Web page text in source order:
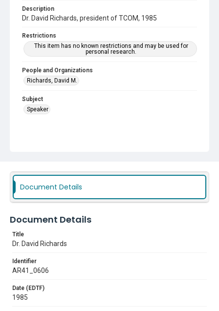
Description
Dr. David Richards, president of TCOM, 1985
Restrictions
This item has no known restrictions and may be used for
personal research.
People and Organizations
Richards, David M.
Subject
Speaker
Document Details
Document Details
Title
Dr. David Richards
Identifier
AR41_0606
Date (EDTF)
1985